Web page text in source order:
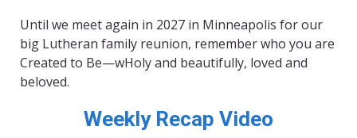
Until we meet again in 2027 in Minneapolis for our
big Lutheran family reunion, remember who you are
Created to Be—wHoly and beautifully, loved and
beloved.
Weekly Recap Video